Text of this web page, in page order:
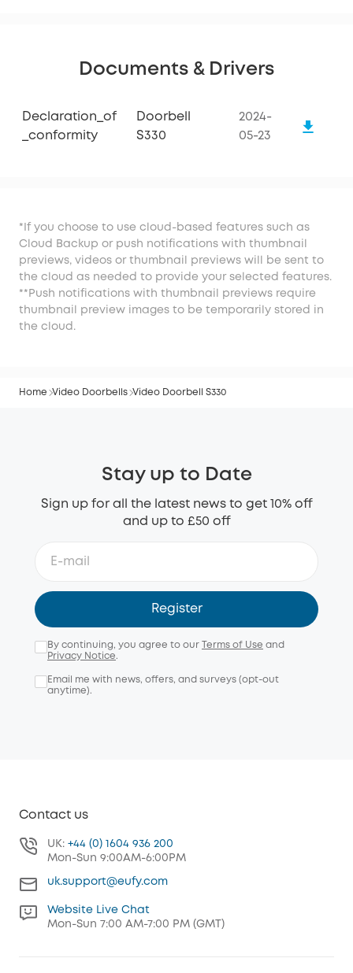
Documents & Drivers
Declaration_of
_conformity
Doorbell
S330
2024-
05-23
*If you choose to use cloud-based features such as
Cloud Backup or push notifications with thumbnail
previews, videos or thumbnail previews will be sent to
the cloud as needed to provide your selected features.
**Push notifications with thumbnail previews require
thumbnail preview images to be temporarily stored in
the cloud.
Home Video Doorbells Video Doorbell S330
Stay up to Date
Sign up for all the latest news to get 10% off
and up to £50 off
Register
By continuing, you agree to our Terms of Use and
Privacy Notice.
Email me with news, offers, and surveys (opt-out
anytime).
Contact us
UK: +44 (0) 1604 936 200
Mon-Sun 9:00AM-6:00PM
uk.support@eufy.com
Website Live Chat
Mon-Sun 7:00 AM-7:00 PM (GMT)